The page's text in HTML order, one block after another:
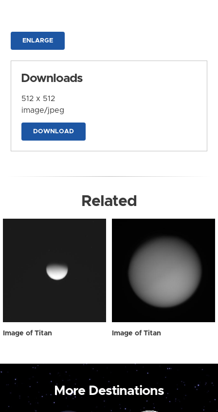
ENLARGE
Downloads
512 x 512
image/jpeg
DOWNLOAD
Related
Image of Titan Image of Titan
More Destinations